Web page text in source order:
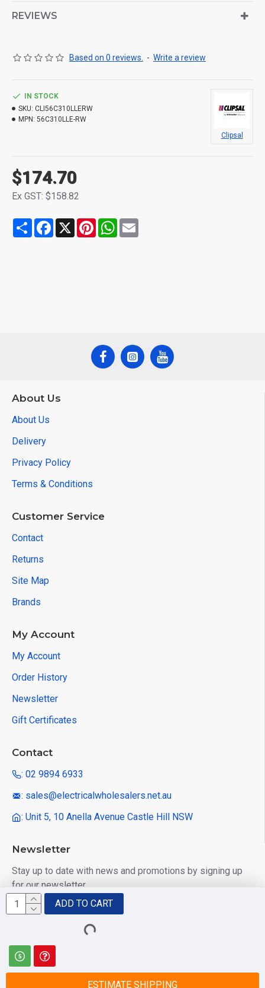
REVIEWS
Based on 0 reviews. - Write a review
$174.70
Ex GST: $158.82
IN STOCK
SKU: CLI56C310LLERW
MPN: 56C310LLE-RW
Clipsal
ADD TO CART
ESTIMATE SHIPPING
Share Facebook
X PinterestWhatsApp
About Us
About Us
Delivery
Privacy Policy
Terms & Conditions
Customer Service
Contact
Returns
Site Map
Brands
My Account
My Account
Order History
Newsletter
Gift Certificates
Contact
: 02 9894 6933
: sales@electricalwholesalers.net.au
: Unit 5, 10 Anella Avenue Castle Hill NSW
Newsletter
Stay up to date with news and promotions by signing up
for our newsletter
I have read and agree to the
© 2025 Electrical Wholesalers Pty Ltd